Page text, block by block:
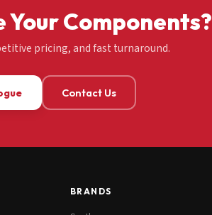
Your Components?
pricing, and fast turnaround.
Contact Us
BRANDS